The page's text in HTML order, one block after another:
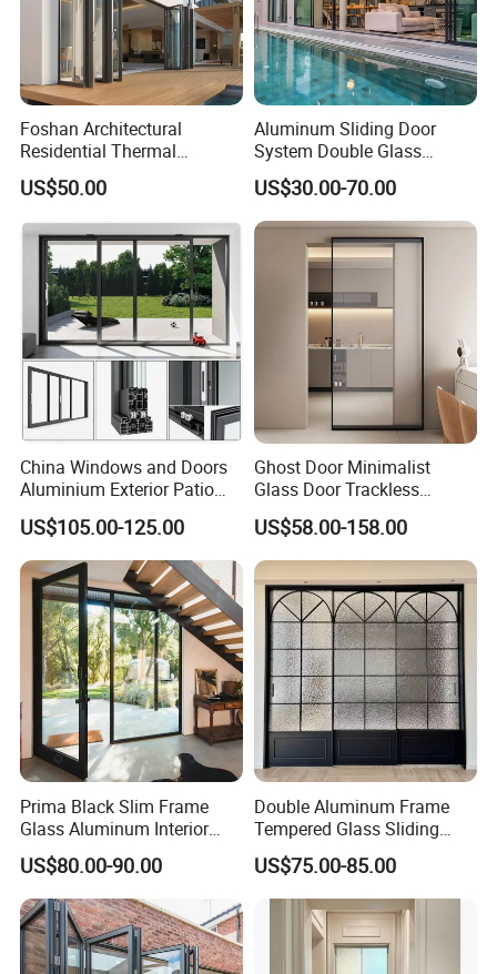
Foshan Architectural
Residential Thermal
Insulation Soundproof
Performance Metal Exterior
Aluminum Aluminium Glass
Sliding Folding Doors
US$50.00
Aluminum Sliding Door
System Double Glass
Modern Design Patio Door
for House Building
Manufacturer Factory
US$30.00-70.00
China Windows and Doors
Aluminium Exterior Patio
House Exterior Front Double
Glazed Interior Folding
Security Tempered Glass
Pocket Aluminum Sliding
Door
US$105.00-125.00
Ghost Door Minimalist
Glass Door Trackless
Sliding Door Trackless
Sliding Doors and Glass
Sliding Doors Are Suitable
for Hotels, Apartments, and
Schools.
US$58.00-158.00
Prima Black Slim Frame
Glass Aluminum Interior
Swing Door
US$80.00-90.00
Double Aluminum Frame
Tempered Glass Sliding
Door for Modern Interior
US$75.00-85.00